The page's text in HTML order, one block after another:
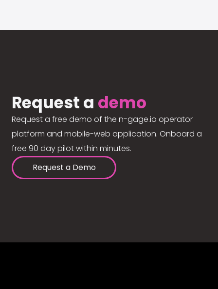
Request a demo
Request a free demo of the n-gage.io operator
platform and mobile-web application. Onboard a
free 90 day pilot within minutes.
Request a Demo